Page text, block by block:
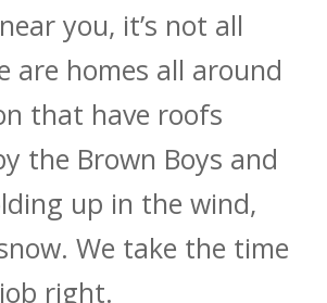
you, it’s not all
are homes all around
that have roofs
the Brown Boys and
up in the wind,
We take the time
right.